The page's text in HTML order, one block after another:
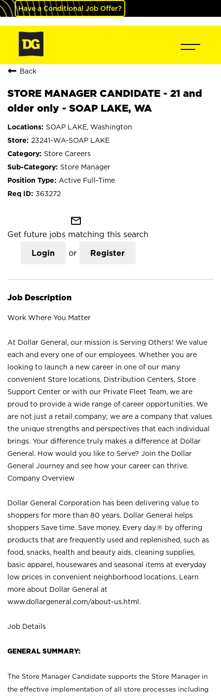
Have a Conditional Job Offer?
Back
STORE MANAGER CANDIDATE - 21 and
older only - SOAP LAKE, WA
SOAP LAKE, Washington
23241-WA-SOAP LAKE
Store Careers
Store Manager
Active Full-Time
363272
mail_outline
Get future jobs matching this search
Login or Register
Job Description
Work Where You Matter
At Dollar General, our mission is Serving Others! We value
each and every one of our employees. Whether you are
looking to launch a new career in one of our many
convenient Store locations, Distribution Centers, Store
Support Center or with our Private Fleet Team, we are
proud to provide a wide range of career opportunities. We
are not just a retail company; we are a company that values
the unique strengths and perspectives that each individual
brings. Your difference truly makes a difference at Dollar
General. How would you like to Serve? Join the Dollar
General Journey and see how your career can thrive.
Company Overview
Dollar General Corporation has been delivering value to
shoppers for more than 80 years. Dollar General helps
shoppers Save time. Save money. Every day.® by offering
products that are frequently used and replenished, such as
food, snacks, health and beauty aids, cleaning supplies,
basic apparel, housewares and seasonal items at everyday
low prices in convenient neighborhood locations. Learn
more about Dollar General at
www.dollargeneral.com/about-us.html .
Job Details
GENERAL SUMMARY:
The Store Manager Candidate supports the Store Manager in
the effective implementation of all store processes including